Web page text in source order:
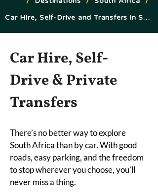
Car Hire, Self-Drive and Transfers in South Africa
Car Hire, Self-
Drive & Private
Transfers
There’s no better way to explore
South Africa than by car. With good
roads, easy parking, and the freedom
to stop wherever you choose, you’ll
never miss a thing.